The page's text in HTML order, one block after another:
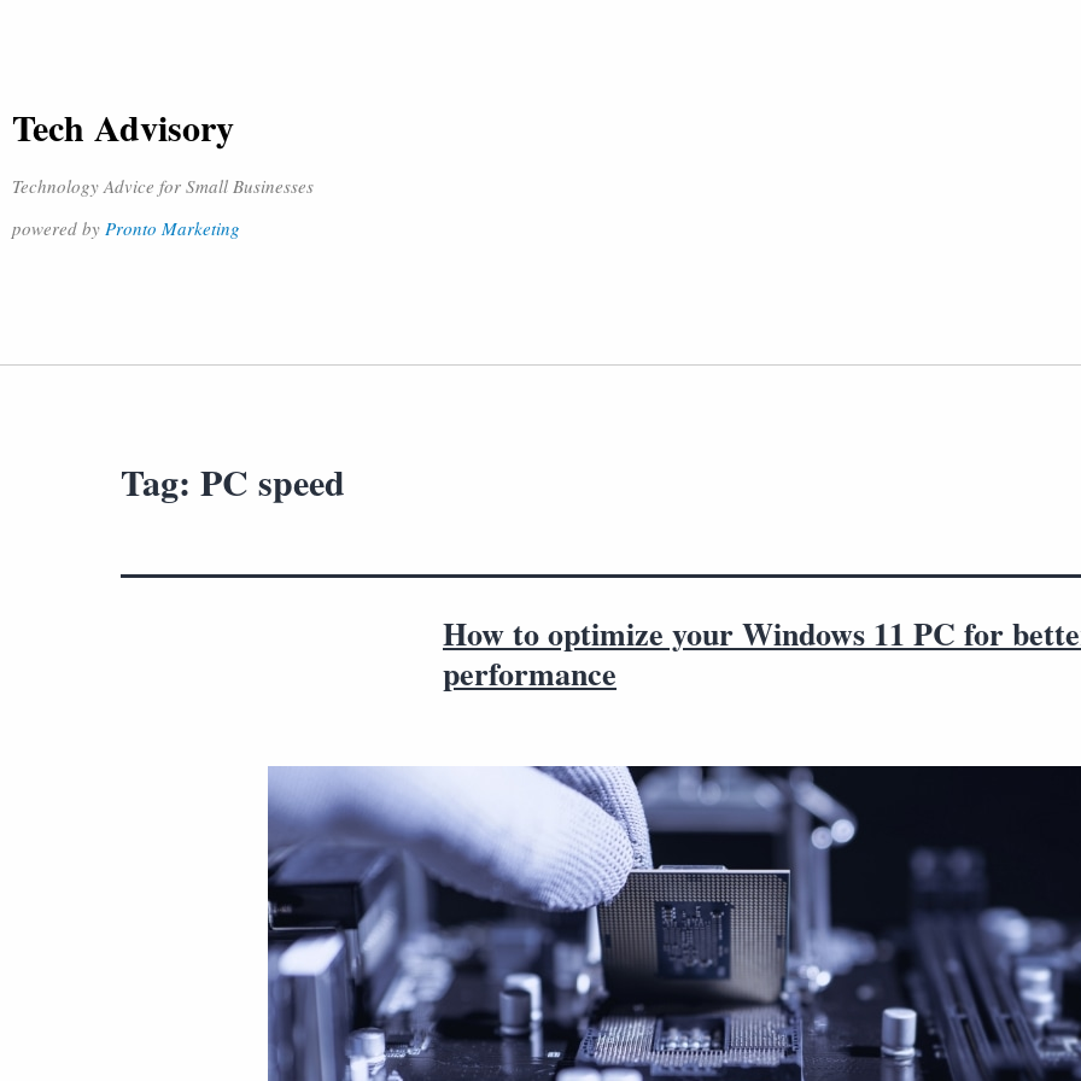
Tech Advisory
Technology Advice for Small Businesses
powered by Pronto Marketing
Tag: PC speed
How to optimize your Windows 11 PC for
performance